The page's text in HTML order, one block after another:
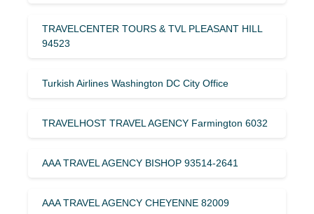
TRAVELCENTER TOURS & TVL PLEASANT HILL
94523
Turkish Airlines Washington DC City Office
TRAVELHOST TRAVEL AGENCY Farmington 6032
AAA TRAVEL AGENCY BISHOP 93514-2641
AAA TRAVEL AGENCY CHEYENNE 82009